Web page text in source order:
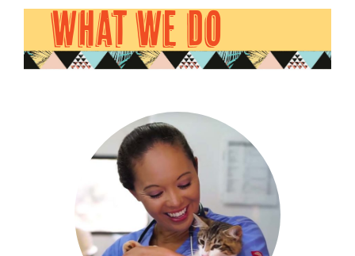
WHAT WE DO